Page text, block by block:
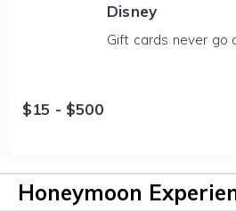
Disney
Gift cards never go
$15 - $500
Honeymoon